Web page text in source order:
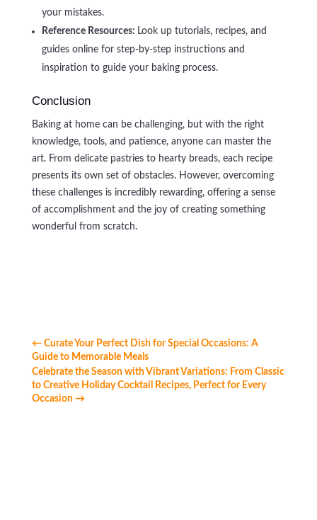
your mistakes.
Reference Resources: Look up tutorials, recipes, and
guides online for step-by-step instructions and
inspiration to guide your baking process.
Conclusion
Baking at home can be challenging, but with the right
knowledge, tools, and patience, anyone can master the
art. From delicate pastries to hearty breads, each recipe
presents its own set of obstacles. However, overcoming
these challenges is incredibly rewarding, offering a sense
of accomplishment and the joy of creating something
wonderful from scratch.
← Curate Your Perfect Dish for Special Occasions: A
Guide to Memorable Meals
Celebrate the Season with Vibrant Variations: From Classic
to Creative Holiday Cocktail Recipes, Perfect for Every
Occasion→